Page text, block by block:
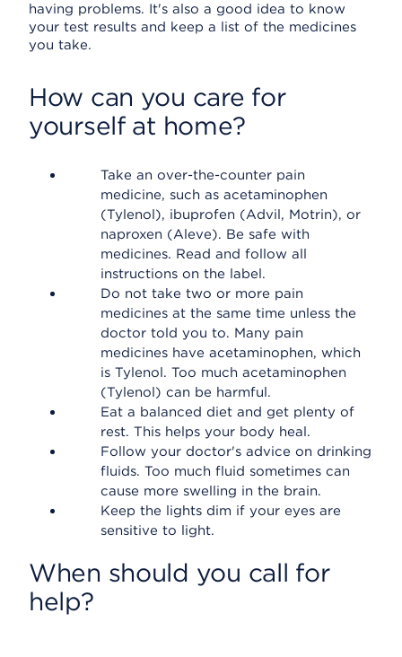
having problems. It's also a good idea to know
your test results and keep a list of the medicines
you take.
How can you care for
yourself at home?
Take an over-the-counter pain
medicine, such as acetaminophen
(Tylenol), ibuprofen (Advil, Motrin), or
naproxen (Aleve). Be safe with
medicines. Read and follow all
instructions on the label.
Do not take two or more pain
medicines at the same time unless the
doctor told you to. Many pain
medicines have acetaminophen, which
is Tylenol. Too much acetaminophen
(Tylenol) can be harmful.
Eat a balanced diet and get plenty of
rest. This helps your body heal.
Follow your doctor's advice on drinking
fluids. Too much fluid sometimes can
cause more swelling in the brain.
Keep the lights dim if your eyes are
sensitive to light.
When should you call for
help?